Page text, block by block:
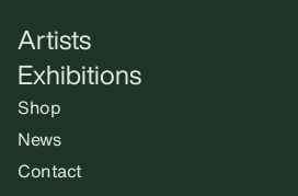
Artists
Exhibitions
Shop
News
Contact